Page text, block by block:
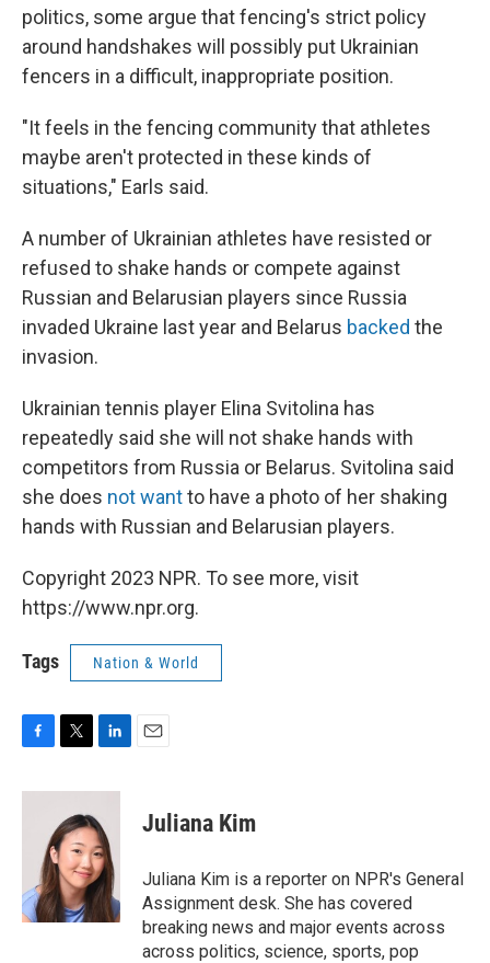
politics, some argue that fencing's strict policy
around handshakes will possibly put Ukrainian
fencers in a difficult, inappropriate position.
"It feels in the fencing community that athletes
maybe aren't protected in these kinds of
situations," Earls said.
A number of Ukrainian athletes have resisted or
refused to shake hands or compete against
Russian and Belarusian players since Russia
invaded Ukraine last year and Belarus backed the
invasion.
Ukrainian tennis player Elina Svitolina has
repeatedly said she will not shake hands with
competitors from Russia or Belarus. Svitolina said
she does not wantto have a photo of her shaking
hands with Russian and Belarusian players.
Copyright 2023 NPR. To see more, visit
https://www.npr.org.
Tags Nation & World
F
c
k
T
i
t
t
e
r
L
n
k
e
d
I
n
E
Juliana Kim
Juliana Kim is a reporter on NPR's General
Assignment desk. She has covered
breaking news and major events across
across politics, science, sports, pop